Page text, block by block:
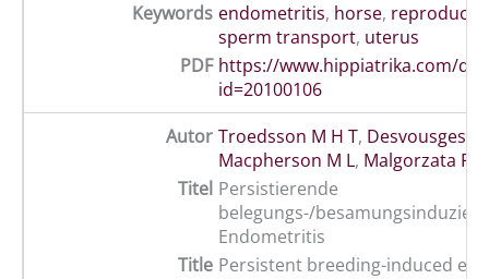
Keywords endometritis, horse,
sperm transport, uterus
PDF https://www.hippiatrika.com/
id=20100106
Autor Troedsson M H T, Desvousges A
Macpherson M L, Malgorzata P
Titel Persistierende
belegungs-/
Endometritis
Title Persistent breeding-induced